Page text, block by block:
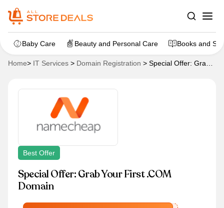
Baby Care Beauty and Personal Care Books and
Home> IT Services > Domain Registration > Special Offer: Grab
Best Offer
Special Offer: Grab Your First .COM
Domain